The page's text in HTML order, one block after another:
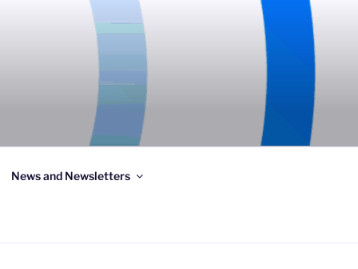
News and Newsletters